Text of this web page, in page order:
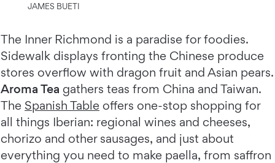
JAMES BUETI
The Inner Richmond is a paradise for foodies.
Sidewalk displays fronting the Chinese produce
stores overflow with dragon fruit and Asian pears.
Aroma Tea gathers teas from China and Taiwan.
The Spanish Table offers one-stop shopping for
all things Iberian: regional wines and cheeses,
chorizo and other sausages, and just about
everything you need to make paella, from saffron